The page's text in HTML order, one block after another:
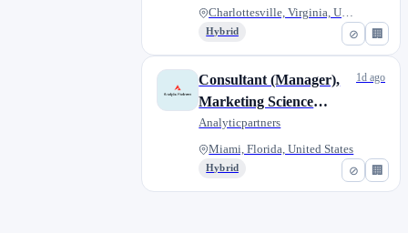
⊘ 🏢
Charlottesville, Virginia, Uni...
Hybrid
⊘ 🏢
Consultant (Manager),
Marketing Science
Analytics
Analyticpartners
Miami, Florida, United States
Hybrid
1d ago